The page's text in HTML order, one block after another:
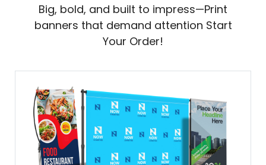
Big, bold, and built to impress—Print
banners that demand attention Start
Your Order!